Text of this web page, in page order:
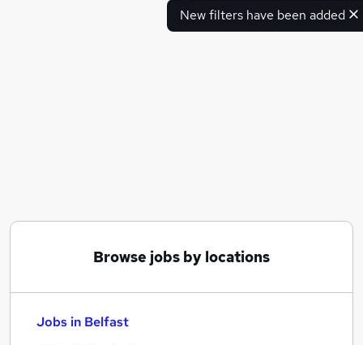
New filters have been added
Browse jobs by locations
Jobs in Belfast